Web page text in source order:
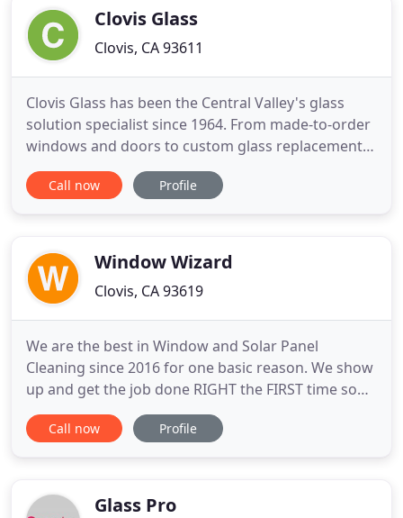
replacementClovis Glass
Clovis, CA 93611
Clovis Glass has been the Central Valley's glass
solution specialist since 1964. From made-to-order
windows and doors to custom glass replacement,
we are proud to offer quality services ranging from
small custom residential jobs to major commercial
to the
Call now Profile
Window Wizard
Clovis, CA 93619
We are the best in Window and Solar Panel
Cleaning since 2016 for one basic reason. We show
up and get the job done RIGHT the FIRST time so
you can focus on your business. Not to mention we
work YEAR-ROUND. Your business doesn't take a
looking their
Call now Profile
Glass Pro